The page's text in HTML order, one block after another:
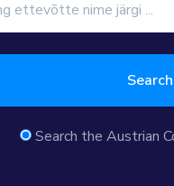
Search
Search the Austrian